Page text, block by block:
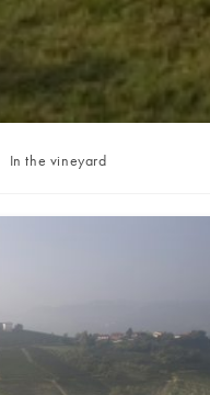
Post
In the vineyard